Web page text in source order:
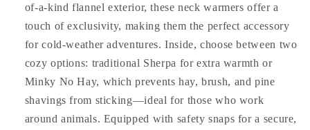
of-a-kind flannel exterior, these neck warmers offer a
touch of exclusivity, making them the perfect accessory
for cold-weather adventures. Inside, choose between two
cozy options: traditional Sherpa for extra warmth or
Minky No Hay, which prevents hay, brush, and pine
shavings from sticking—ideal for those who work
around animals. Equipped with safety snaps for a secure,